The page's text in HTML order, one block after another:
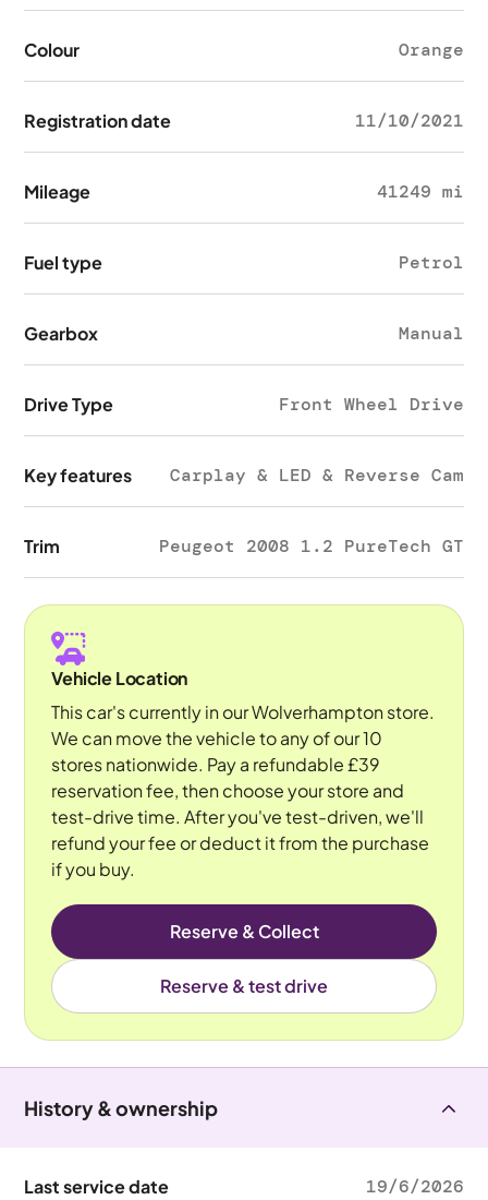
Colour Orange
Registration date 11/10/2021
Mileage 41249 mi
Fuel type Petrol
Gearbox Manual
Drive Type Front Wheel Drive
Key features Carplay & LED & Reverse Cam
Trim Peugeot 2008 1.2 PureTech GT
Vehicle Location
This car's currently in our Wolverhampton store.
We can move the vehicle to any of our 10
stores nationwide. Pay a refundable £39
reservation fee, then choose your store and
test-drive time. After you've test-driven, we'll
refund your fee or deduct it from the purchase
if you buy.
Reserve & Collect
Reserve & test drive
History & ownership
Last service date 19/6/2026